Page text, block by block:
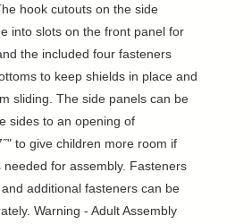
hook cutouts on the side
into slots on the front panel for
the included four fasteners
to keep shields in place and
sliding. The side panels can be
sides to an opening of
to give children more room if
needed for assembly. Fasteners
additional fasteners can be
Warning - Adult Assembly